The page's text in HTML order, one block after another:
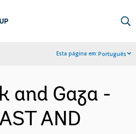
Esta página em:Português
and Gaza -
AND